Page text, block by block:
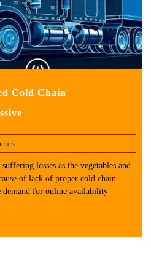
Cold Chain
losses as the vegetables and
of lack of proper cold chain
for online availability